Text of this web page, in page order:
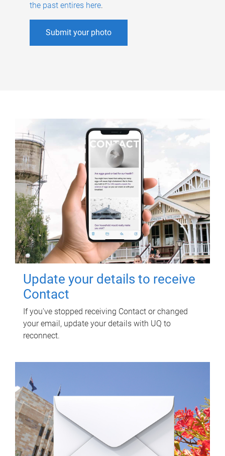
the past entires here.
Submit your photo
Update your details to receive
Contact
If you've stopped receiving Contact or changed
your email, update your details with UQ to
reconnect.